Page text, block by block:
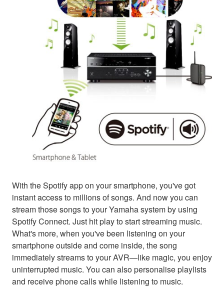
With the Spotify app on your smartphone, you've got
instant access to millions of songs. And now you can
stream those songs to your Yamaha system by using
Spotify Connect. Just hit play to start streaming music.
What's more, when you've been listening on your
smartphone outside and come inside, the song
immediately streams to your AVR—like magic, you enjoy
uninterrupted music. You can also personalise playlists
and receive phone calls while listening to music.